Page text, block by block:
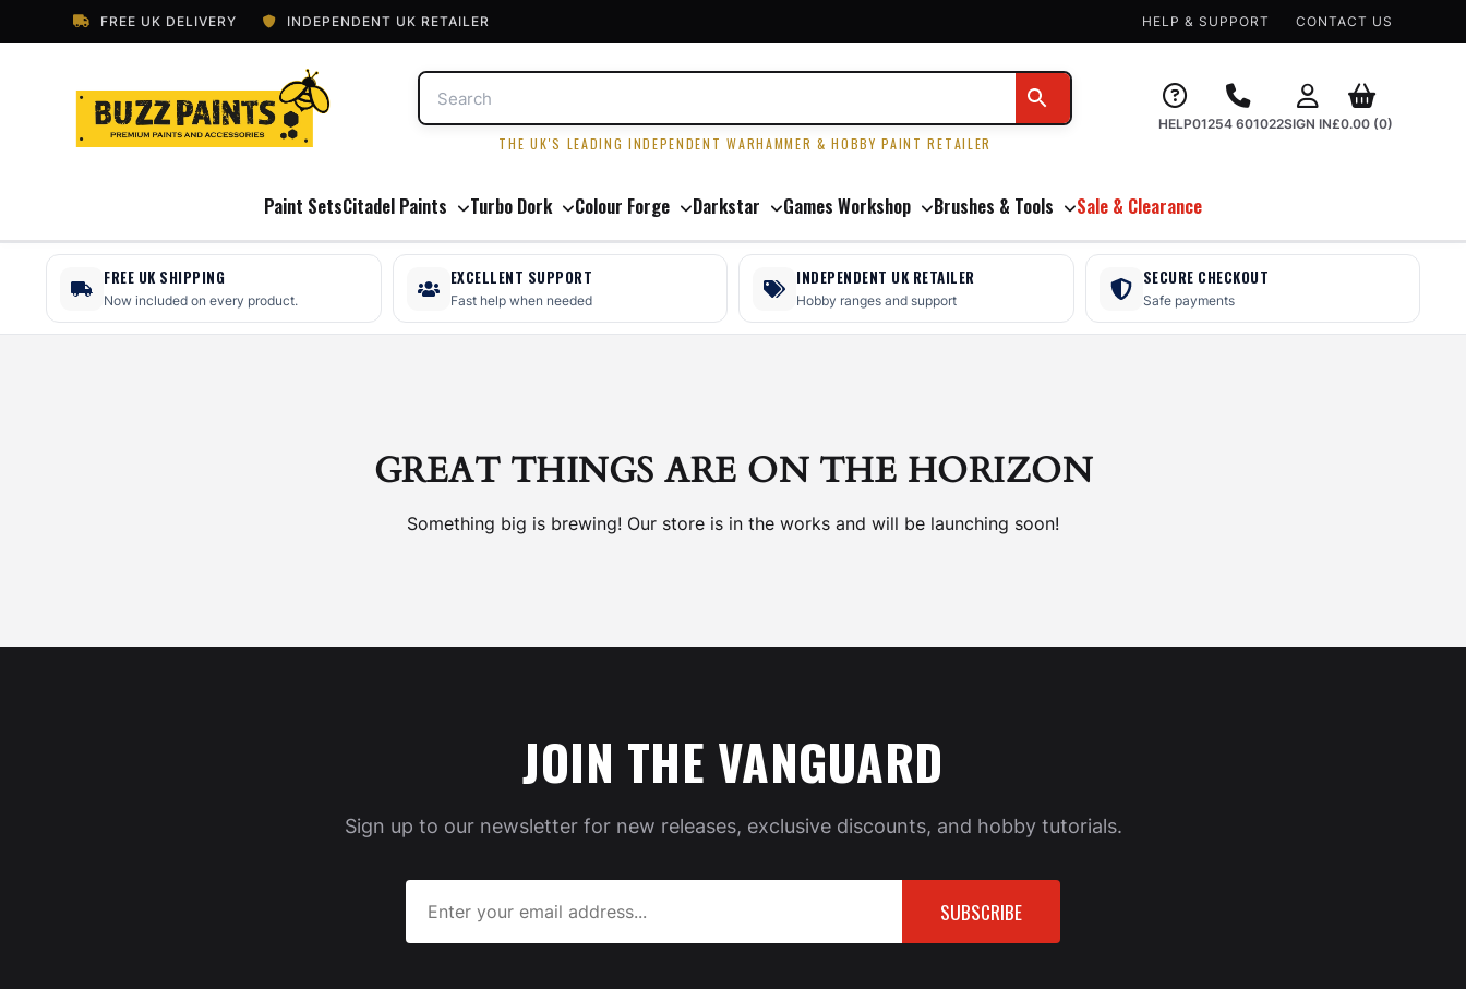
FREE UK DELIVERY INDEPENDENT UK RETAILER HELP & SUPPORT CONTACT US
THE UK'S LEADING INDEPENDENT WARHAMMER & HOBBY PAINT RETAILER
HELP01254 601022SIGN IN£0.00(0)
Paint SetsCitadel Paints Turbo Dork Colour Forge Darkstar Games Workshop Brushes & Tools Sale & Clearance
FREE UK SHIPPING
Now included on every product.
EXCELLENT SUPPORT
Fast help when needed
INDEPENDENT UK RETAILER
Hobby ranges and support
SECURE CHECKOUT
Safe payments
GREAT THINGS ARE ON THE HORIZON
Something big is brewing! Our store is in the works and will be launching soon!
JOIN THE VANGUARD
Sign up to our newsletter for new releases, exclusive discounts, and hobby tutorials.
SUBSCRIBE